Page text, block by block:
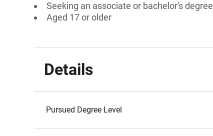
Seeking an associate or bachelor's degree
Aged 17 or older
Details
Pursued Degree Level